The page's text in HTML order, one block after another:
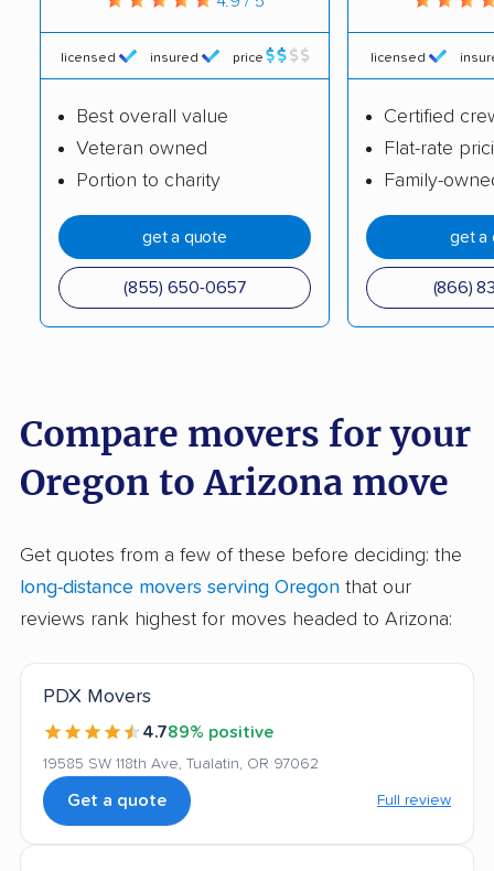
licensed insured price
Best overall value
Veteran owned
Portion to charity
get a quote
(855) 650-0657
licensed
Certified
Flat-rate
Family-
get a
(866)
Compare movers for your
Oregon to Arizona move
Get quotes from a few of these before deciding: the
long-distance movers serving Oregon that our
reviews rank highest for moves headed to Arizona:
PDX Movers
4.789% positive
19585 SW 118th Ave, Tualatin, OR 97062
Get a quote Full review